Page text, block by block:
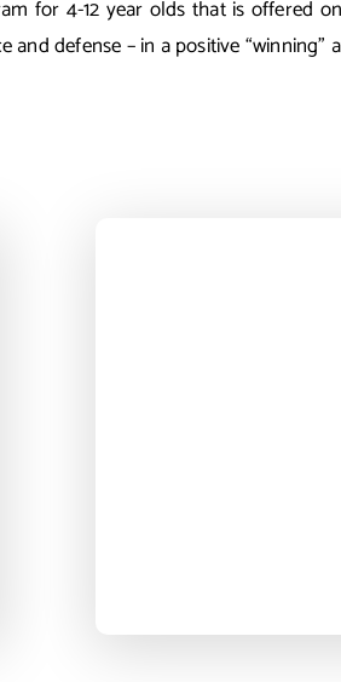
for 4-12 year olds that is offered
defense – in a positive “winning”